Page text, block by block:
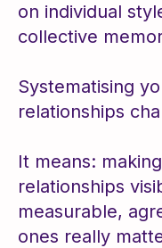
on individual
collective
Systematising
relationships
​It means: ​making
relationships
measurable,
ones really